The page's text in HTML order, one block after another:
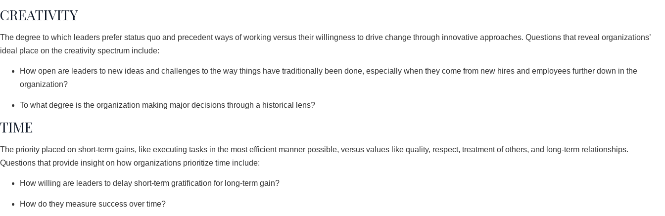
CREATIVITY
The degree to which leaders prefer status quo and precedent ways of working versus their willingness to drive change through innovative approaches. Questions that reveal organizations’
ideal place on the creativity spectrum include:
How open are leaders to new ideas and challenges to the way things have traditionally been done, especially when they come from new hires and employees further down in the
organization?
To what degree is the organization making major decisions through a historical lens?
TIME
The priority placed on short-term gains, like executing tasks in the most efficient manner possible, versus values like quality, respect, treatment of others, and long-term relationships.
Questions that provide insight on how organizations prioritize time include:
How willing are leaders to delay short-term gratification for long-term gain?
How do they measure success over time?